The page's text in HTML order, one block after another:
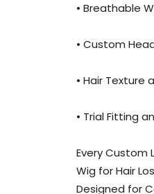
• Breathable
• Custom
• Hair Texture
• Trial Fitting
Every Custom
Wig for Hair
Designed for